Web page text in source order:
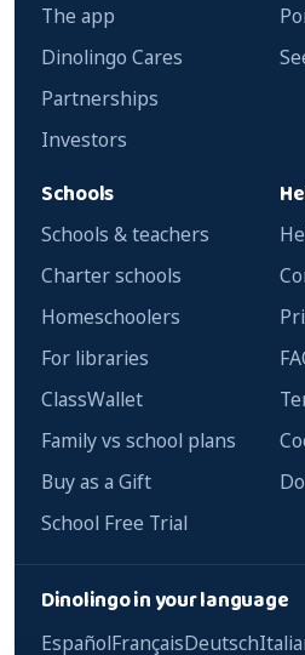
The app
Dinolingo Cares
Partnerships
Investors
Schools
Schools & teachers
Charter schools
Homeschoolers
For libraries
ClassWallet
Family vs school plans
Buy as a Gift
School Free Trial
Dinolingo in your language
EspañolFrançaisDeutsch